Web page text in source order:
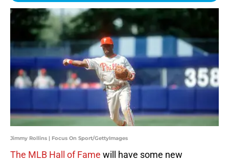
Jimmy Rollins | Focus On Sport/GettyImages
The MLB Hall of Fame will have some new